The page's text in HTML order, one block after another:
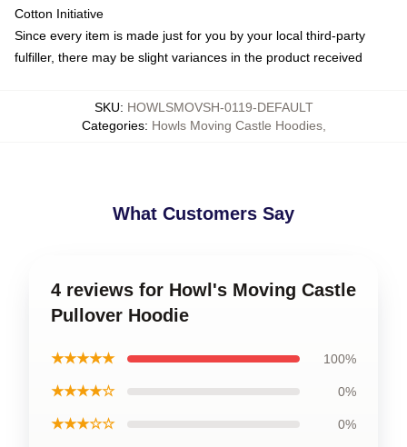
Cotton Initiative
Since every item is made just for you by your local third-party
fulfiller, there may be slight variances in the product received
SKU: HOWLSMOVSH-0119-DEFAULT
Categories: Howls Moving Castle Hoodies,
What Customers Say
4 reviews for Howl's Moving Castle
Pullover Hoodie
★★★★★ 100%
★★★★☆ 0%
★★★☆☆ 0%